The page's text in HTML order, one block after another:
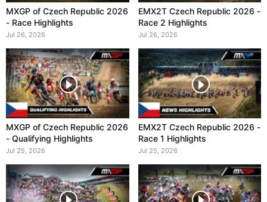
MXGP of Czech Republic 2026
- Race Highlights
Jul 26, 2026
EMX2T Czech Republic 2026 -
Race 2 Highlights
Jul 26, 2026
MXGP of Czech Republic 2026
- Qualifying Highlights
Jul 25, 2026
EMX2T Czech Republic 2026 -
Race 1 Highlights
Jul 25, 2026